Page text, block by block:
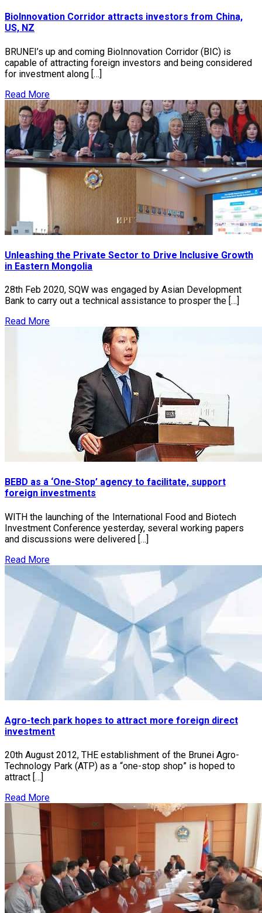
BioInnovation Corridor attracts investors from China,
US, NZ
BRUNEI’s up and coming BioInnovation Corridor (BIC) is
capable of attracting foreign investors and being considered
for investment along […]
Read More
Unleashing the Private Sector to Drive Inclusive Growth
in Eastern Mongolia
28th Feb 2020, SQW was engaged by Asian Development
Bank to carry out a technical assistance to prosper the […]
Read More
BEBD as a ‘One-Stop’ agency to facilitate, support
foreign investments
WITH the launching of the International Food and Biotech
Investment Conference yesterday, several working papers
and discussions were delivered […]
Read More
Agro-tech park hopes to attract more foreign direct
investment
20th August 2012, THE establishment of the Brunei Agro-
Technology Park (ATP) as a “one-stop shop” is hoped to
attract […]
Read More